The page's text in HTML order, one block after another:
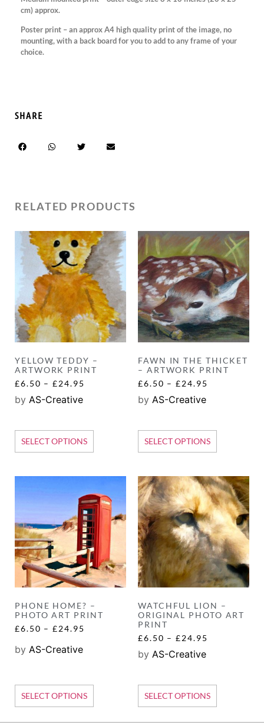
cm) approx.
Poster print – an approx A4 high quality print of the image, no
mounting, with a back board for you to add to any frame of your
choice.
SHARE
RELATED PRODUCTS
YELLOW TEDDY –
ARTWORK PRINT
£6.50 –£24.95
by AS-Creative
SELECT OPTIONS
FAWN IN THE THICKET
– ARTWORK PRINT
£6.50 –£24.95
by AS-Creative
SELECT OPTIONS
PHONE HOME? –
PHOTO ART PRINT
£6.50 –£24.95
by AS-Creative
SELECT OPTIONS
WATCHFUL LION –
ORIGINAL PHOTO ART
PRINT
£6.50 –£24.95
by AS-Creative
SELECT OPTIONS